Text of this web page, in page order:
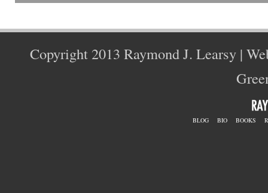
Copyright 2013 Raymond J. Learsy |
BLOG BIO BOOKS